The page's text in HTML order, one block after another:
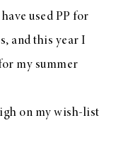
have used PP for
and this year I
my summer
on my wish-list